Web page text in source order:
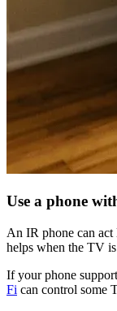
Use a phone
An IR phone can
helps when the TV
If your phone
Fi can control some